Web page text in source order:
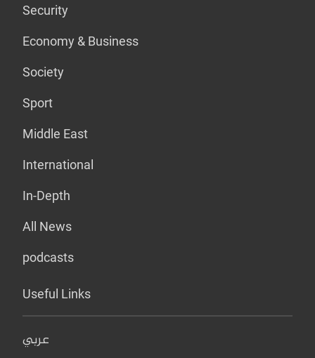
Security
Economy & Business
Society
Sport
Middle East
International
In-Depth
All News
podcasts
Useful Links
عربي